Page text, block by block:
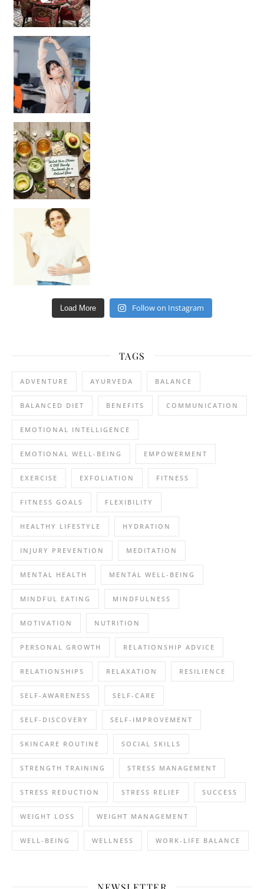
Unlock Your Skin’s Radiance!
Hey beautiful pe
Load More Follow on Instagram
TAGS
ADVENTURE AYURVEDA BALANCE
BALANCED DIET BENEFITS COMMUNICATION
EMOTIONAL INTELLIGENCE
EMOTIONAL WELL-BEING EMPOWERMENT
EXERCISE EXFOLIATION FITNESS
FITNESS GOALS FLEXIBILITY
HEALTHY LIFESTYLE HYDRATION
INJURY PREVENTION MEDITATION
MENTAL HEALTH MENTAL WELL-BEING
MINDFUL EATING MINDFULNESS
MOTIVATION NUTRITION
PERSONAL GROWTH RELATIONSHIP ADVICE
RELATIONSHIPS RELAXATION RESILIENCE
SELF-AWARENESS SELF-CARE
SELF-DISCOVERY SELF-IMPROVEMENT
SKINCARE ROUTINE SOCIAL SKILLS
STRENGTH TRAINING STRESS MANAGEMENT
STRESS REDUCTION STRESS RELIEF SUCCESS
WEIGHT LOSS WEIGHT MANAGEMENT
WELL-BEING WELLNESS WORK-LIFE BALANCE